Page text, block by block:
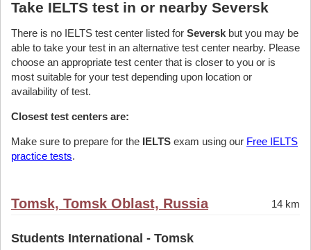
Take IELTS test in or nearby Seversk
There is no IELTS test center listed for Seversk but you may be
able to take your test in an alternative test center nearby. Please
choose an appropriate test center that is closer to you or is
most suitable for your test depending upon location or
availability of test.
Closest test centers are:
Make sure to prepare for the IELTS exam using our Free IELTS
practice tests.
Tomsk, Tomsk Oblast, Russia 14 km
Students International - Tomsk